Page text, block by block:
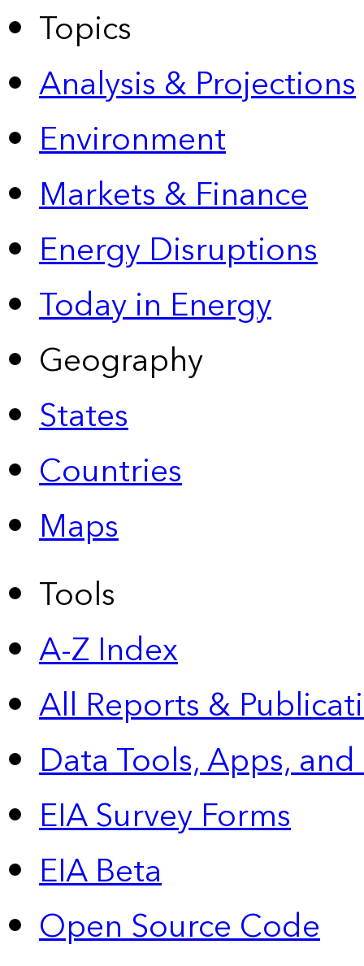
Topics
Analysis & Projections
Environment
Markets & Finance
Energy Disruptions
Today in Energy
Geography
States
Countries
Maps
Tools
A-Z Index
All Reports &
Data Tools, Apps,
EIA Survey Forms
EIA Beta
Open Source Code